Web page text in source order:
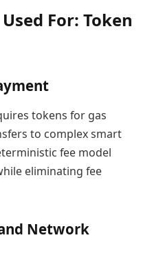
For: Token
tokens for gas
to complex smart
fee model
eliminating fee
Network